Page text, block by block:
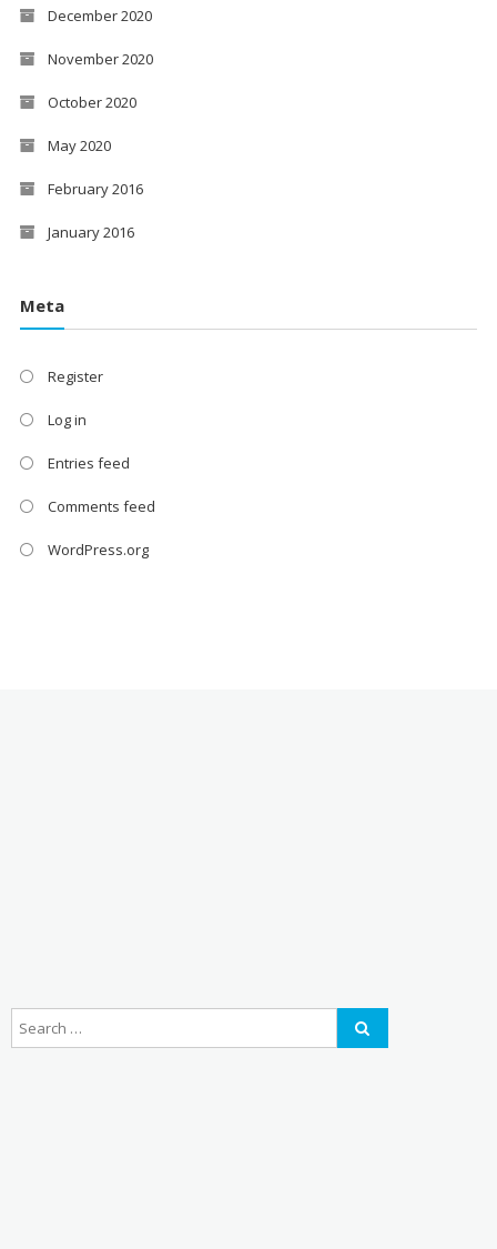
December 2020
November 2020
October 2020
May 2020
February 2016
January 2016
Meta
Register
Log in
Entries feed
Comments feed
WordPress.org